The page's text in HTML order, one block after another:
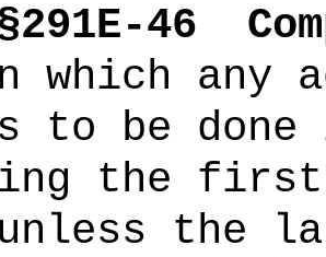
46
which any
to be done
the first
the